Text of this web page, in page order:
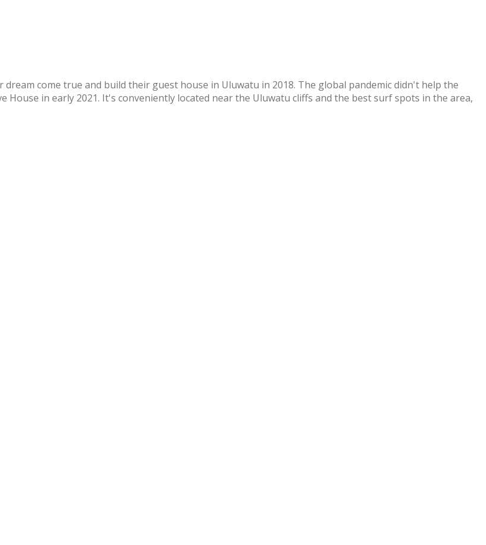
come true and build their guest house in Uluwatu in 2018. The global pandemic didn't help the
in early 2021. It's conveniently located near the Uluwatu cliffs and the best surf spots in the area,